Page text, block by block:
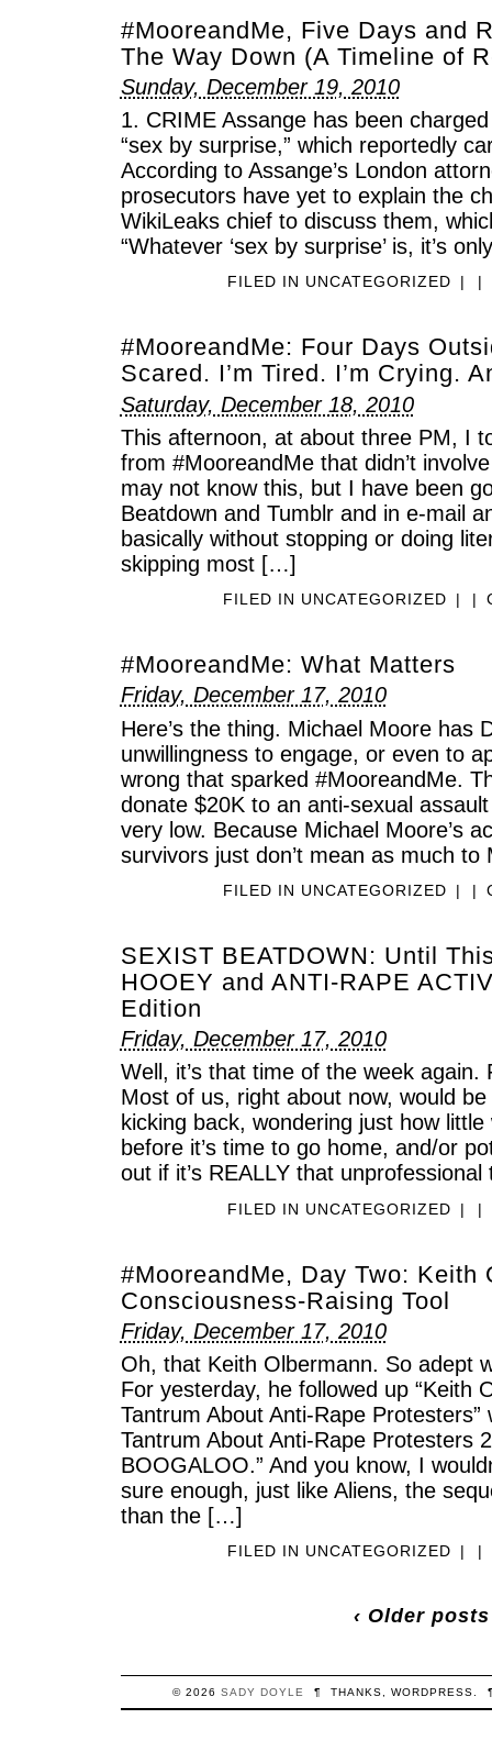
#MooreandMe, Five Days and
The Way Down (A Timeline of
Sunday, December 19, 2010
1. CRIME Assange has been
“sex by surprise,” which reportedly
According to Assange’s London
prosecutors have yet to explain the
WikiLeaks chief to discuss them,
“Whatever ‘sex by surprise’ is, it’s
FILED IN UNCATEGORIZED | |
#MooreandMe: Four Days
Scared. I’m Tired. I’m Crying.
Saturday, December 18, 2010
This afternoon, at about three PM, I
from #MooreandMe that didn’t
may not know this, but I have been
Beatdown and Tumblr and in e-mail
basically without stopping or doing
skipping most […]
FILED IN UNCATEGORIZED | |
#MooreandMe: What Matters
Friday, December 17, 2010
Here’s the thing. Michael Moore has
unwillingness to engage, or even to
wrong that sparked #MooreandMe.
donate $20K to an anti-sexual
very low. Because Michael Moore’s
survivors just don’t mean as much
FILED IN UNCATEGORIZED | |
SEXIST BEATDOWN: Until
HOOEY and ANTI-RAPE
Edition
Friday, December 17, 2010
Well, it’s that time of the week again.
Most of us, right about now, would
kicking back, wondering just how
before it’s time to go home, and/or
out if it’s REALLY that
FILED IN UNCATEGORIZED | |
#MooreandMe, Day Two: Keith
Consciousness-Raising Tool
Friday, December 17, 2010
Oh, that Keith Olbermann. So adept
For yesterday, he followed up “Keith
Tantrum About Anti-Rape Protesters”
Tantrum About Anti-Rape Protesters
BOOGALOO.” And you know, I
sure enough, just like Aliens, the
than the […]
FILED IN UNCATEGORIZED | |
‹ Older posts
© 2026 SADY DOYLE ¶ THANKS, WORDPRESS